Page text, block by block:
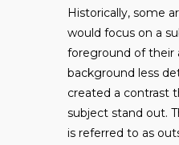
Historically, some
would focus on a
foreground of their
background less
created a contrast
subject stand out.
is referred to as